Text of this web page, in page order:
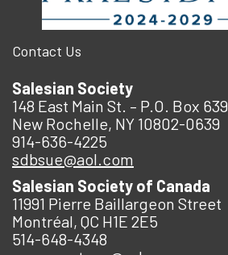
Contact Us
Salesian Society
148 East Main St. – P.O. Box 639
New Rochelle, NY 10802-0639
914-636-4225
sdbsue@aol.com
Salesian Society of Canada
11991 Pierre Baillargeon Street
Montréal, QC H1E 2E5
514-648-4348